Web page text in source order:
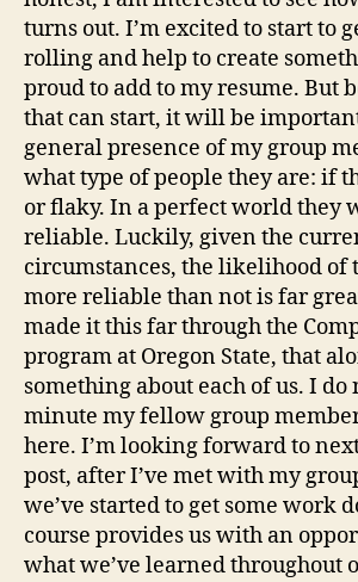
turns out. I’m excited to start to
rolling and help to create
proud to add to my resume. But
that can start, it will be
general presence of my group
what type of people they are: if
or flaky. In a perfect world they
reliable. Luckily, given the
circumstances, the likelihood of
more reliable than not is far
made it this far through the
program at Oregon State, that
something about each of us. I do
minute my fellow group
here. I’m looking forward to
post, after I’ve met with my
we’ve started to get some work
course provides us with an
what we’ve learned throughout